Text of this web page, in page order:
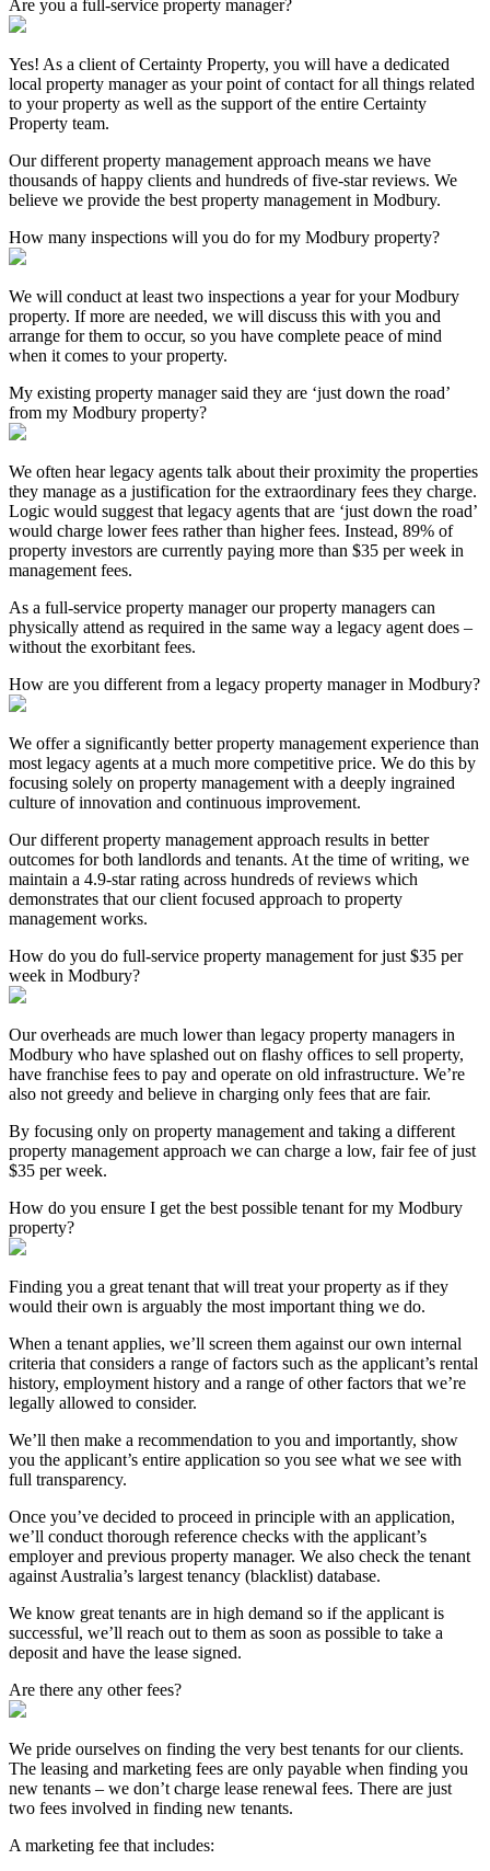
Are you a full-service property manager?
Yes! As a client of Certainty Property, you will have a dedicated
local property manager as your point of contact for all things related
to your property as well as the support of the entire Certainty
Property team.
Our different property management approach means we have
thousands of happy clients and hundreds of five-star reviews. We
believe we provide the best property management in Modbury.
How many inspections will you do for my Modbury property?
We will conduct at least two inspections a year for your Modbury
property. If more are needed, we will discuss this with you and
arrange for them to occur, so you have complete peace of mind
when it comes to your property.
My existing property manager said they are ‘just down the road’
from my Modbury property?
We often hear legacy agents talk about their proximity the properties
they manage as a justification for the extraordinary fees they charge.
Logic would suggest that legacy agents that are ‘just down the road’
would charge lower fees rather than higher fees. Instead, 89% of
property investors are currently paying more than $35 per week in
management fees.
As a full-service property manager our property managers can
physically attend as required in the same way a legacy agent does –
without the exorbitant fees.
How are you different from a legacy property manager in Modbury?
We offer a significantly better property management experience than
most legacy agents at a much more competitive price. We do this by
focusing solely on property management with a deeply ingrained
culture of innovation and continuous improvement.
Our different property management approach results in better
outcomes for both landlords and tenants. At the time of writing, we
maintain a 4.9-star rating across hundreds of reviews which
demonstrates that our client focused approach to property
management works.
How do you do full-service property management for just $35 per
week in Modbury?
Our overheads are much lower than legacy property managers in
Modbury who have splashed out on flashy offices to sell property,
have franchise fees to pay and operate on old infrastructure. We’re
also not greedy and believe in charging only fees that are fair.
By focusing only on property management and taking a different
property management approach we can charge a low, fair fee of just
$35 per week.
How do you ensure I get the best possible tenant for my Modbury
property?
Finding you a great tenant that will treat your property as if they
would their own is arguably the most important thing we do.
When a tenant applies, we’ll screen them against our own internal
criteria that considers a range of factors such as the applicant’s rental
history, employment history and a range of other factors that we’re
legally allowed to consider.
We’ll then make a recommendation to you and importantly, show
you the applicant’s entire application so you see what we see with
full transparency.
Once you’ve decided to proceed in principle with an application,
we’ll conduct thorough reference checks with the applicant’s
employer and previous property manager. We also check the tenant
against Australia’s largest tenancy (blacklist) database.
We know great tenants are in high demand so if the applicant is
successful, we’ll reach out to them as soon as possible to take a
deposit and have the lease signed.
Are there any other fees?
We pride ourselves on finding the very best tenants for our clients.
The leasing and marketing fees are only payable when finding you
new tenants – we don’t charge lease renewal fees. There are just
two fees involved in finding new tenants.
A marketing fee that includes: